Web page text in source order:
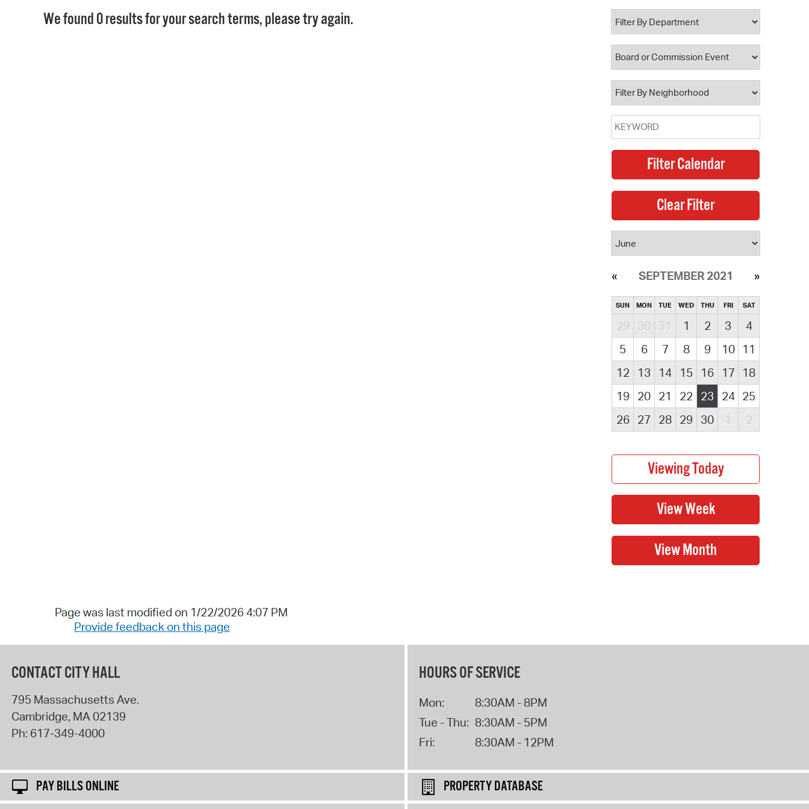
Property Database
Watch City Council
We found 0 results for your search terms, please try again.
SEPTEMBER 2021
SUN MON TUE WED THU FRI SAT
29 30 31 1 2 3
4
5
6 7 8 9 10
11
12
13 14 15 16 17
18
19
20 21 22 23 24 25
26
27 28 29 30 1 2
Page was last modified on 1/22/2026 4:07 PM
Provide feedback on this page
CONTACT CITY HALL
795 Massachusetts Ave.
Cambridge, MA02139
Ph: 617-349-4000
HOURS OF SERVICE
Mon:
8:30AM - 8PM
Tue - Thu: 8:30AM - 5PM
Fri:
8:30AM - 12PM
PAY BILLS ONLINE
PROPERTY DATABASE